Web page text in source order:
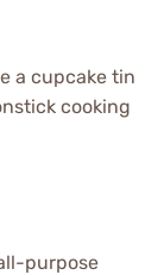
a cupcake tin
cooking
purpose